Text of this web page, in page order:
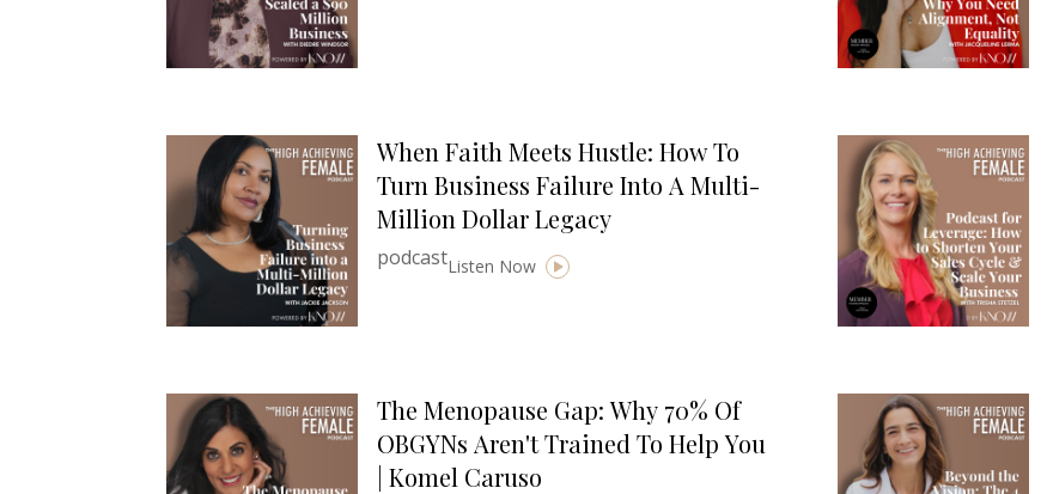
When Faith Meets Hustle: How To
Turn Business Failure Into A Multi-
Million Dollar Legacy
podcastListen Now
The Menopause Gap: Why 70% Of
OBGYNs Aren't Trained To Help You
| Komel Caruso